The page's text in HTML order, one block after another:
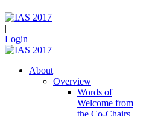
|
Login
About
Overview
Words of
Welcome from
the Co-Chairs